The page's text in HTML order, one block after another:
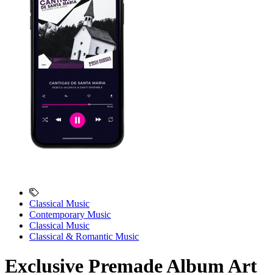
Classical Music
Contemporary Music
Classical Music
Classical & Romantic Music
Exclusive Premade Album Art